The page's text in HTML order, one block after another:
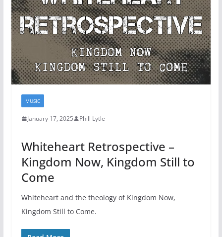
MUSIC
January 17, 2025 Phill Lytle
Whiteheart Retrospective –
Kingdom Now, Kingdom Still to
Come
Whiteheart and the theology of Kingdom Now,
Kingdom Still to Come.